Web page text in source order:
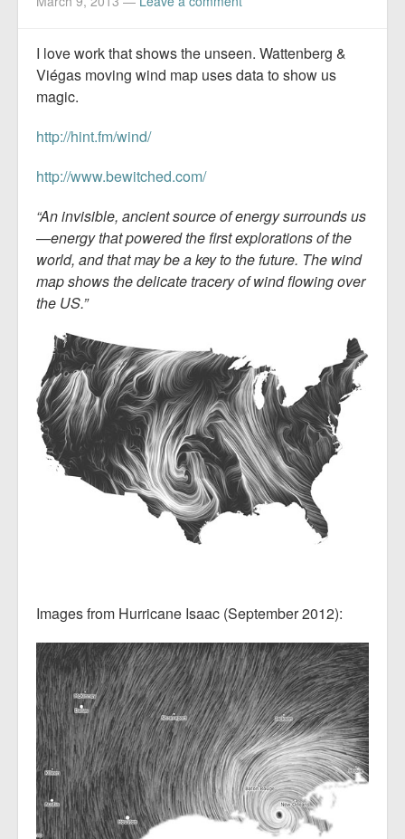
I love work that shows the unseen. Wattenberg &
Viégas moving wind map uses data to show us
magic.
http://hint.fm/wind/
http://www.bewitched.com/
“An invisible, ancient source of energy surrounds us
—energy that powered the first explorations of the
world, and that may be a key to the future. The wind
map shows the delicate tracery of wind flowing over
the US.”
Images from Hurricane Isaac (September 2012):